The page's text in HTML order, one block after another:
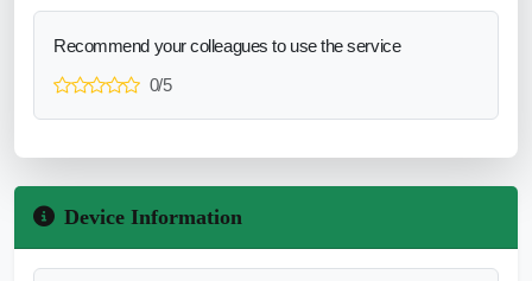
Recommend your colleagues to use the service
0/5
Device Information